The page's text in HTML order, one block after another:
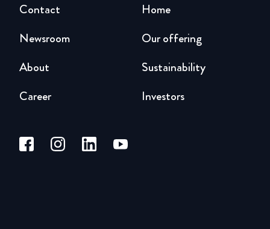
Home
Our offering
Sustainability
Investors
Newsroom
About
Career
Contact